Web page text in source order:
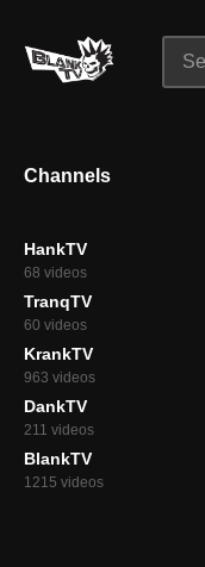
Channels
HankTV
68 videos
TranqTV
60 videos
KrankTV
963 videos
DankTV
211 videos
BlankTV
1215 videos